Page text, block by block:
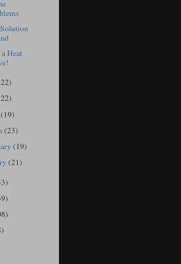
Heat
(19)
(23)
(19)
(21)